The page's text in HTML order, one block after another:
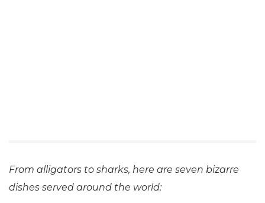
From alligators to sharks, here are seven bizarre
dishes served around the world: